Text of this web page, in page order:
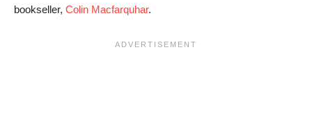
bookseller, Colin Macfarquhar.